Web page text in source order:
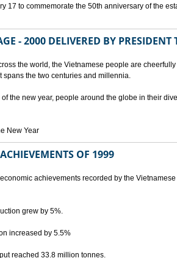
17 to commemorate the 50th anniversary of the
- 2000 DELIVERED BY
the world, the Vietnamese people are
spans the two centuries and millennia.
the new year, people around the globe in their
New Year
OF 1999
achievements recorded by the
grew by 5%.
increased by 5.5%
reached 33.8 million tonnes.